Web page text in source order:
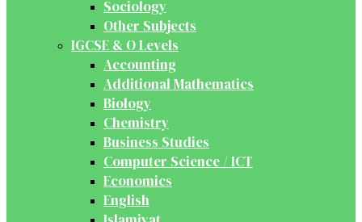
Sociology
Other Subjects
IGCSE & O Levels
Accounting
Additional Mathematics
Biology
Chemistry
Business Studies
Computer Science / ICT
Economics
English